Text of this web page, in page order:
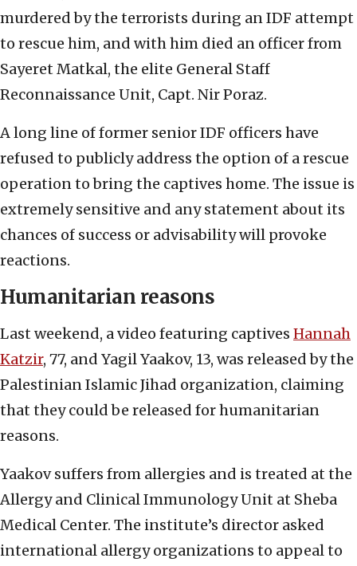
murdered by the terrorists during an IDF attempt
to rescue him, and with him died an officer from
Sayeret Matkal, the elite General Staff
Reconnaissance Unit, Capt. Nir Poraz.
A long line of former senior IDF officers have
refused to publicly address the option of a rescue
operation to bring the captives home. The issue is
extremely sensitive and any statement about its
chances of success or advisability will provoke
reactions.
Humanitarian reasons
Last weekend, a video featuring captives Hannah
Katzir, 77, and Yagil Yaakov, 13, was released by the
Palestinian Islamic Jihad organization, claiming
that they could be released for humanitarian
reasons.
Yaakov suffers from allergies and is treated at the
Allergy and Clinical Immunology Unit at Sheba
Medical Center. The institute’s director asked
international allergy organizations to appeal to